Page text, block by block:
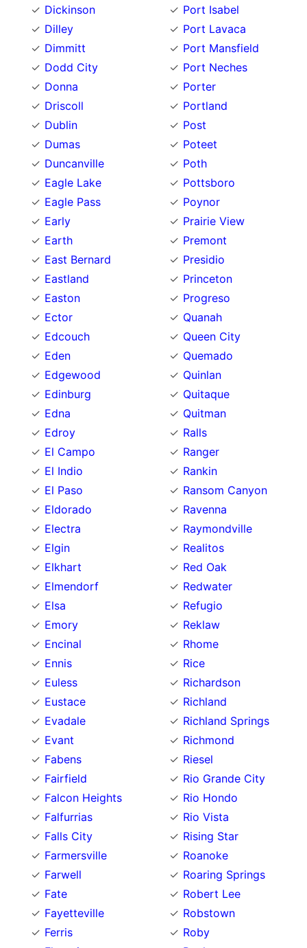
Dickinson
Dilley
Dimmitt
Dodd City
Donna
Driscoll
Dublin
Dumas
Duncanville
Eagle Lake
Eagle Pass
Early
Earth
East Bernard
Eastland
Easton
Ector
Edcouch
Eden
Edgewood
Edinburg
Edna
Edroy
El Campo
El Indio
El Paso
Eldorado
Electra
Elgin
Elkhart
Elmendorf
Elsa
Emory
Encinal
Ennis
Euless
Eustace
Evadale
Evant
Fabens
Fairfield
Falcon Heights
Falfurrias
Falls City
Farmersville
Farwell
Fate
Fayetteville
Ferris
Port Isabel
Port Lavaca
Port Mansfield
Port Neches
Porter
Portland
Post
Poteet
Poth
Pottsboro
Poynor
Prairie View
Premont
Presidio
Princeton
Progreso
Quanah
Queen City
Quemado
Quinlan
Quitaque
Quitman
Ralls
Ranger
Rankin
Ransom Canyon
Ravenna
Raymondville
Realitos
Red Oak
Redwater
Refugio
Reklaw
Rhome
Rice
Richardson
Richland
Richland Springs
Richmond
Riesel
Rio Grande City
Rio Hondo
Rio Vista
Rising Star
Roanoke
Roaring Springs
Robert Lee
Robstown
Roby